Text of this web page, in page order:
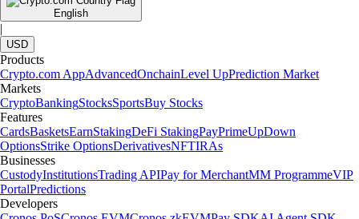
English
|
USD
Products
Crypto.com AppAdvancedOnchainLevel UpPrediction Market
Markets
CryptoBankingStocksSportsBuy Stocks
Features
CardsBasketsEarnStakingDeFi StakingPayPrimeUpDown
OptionsStrike OptionsDerivativesNFTIRAs
Businesses
CustodyInstitutionsTrading APIPay for MerchantMM ProgrammeVIP
PortalPredictions
Developers